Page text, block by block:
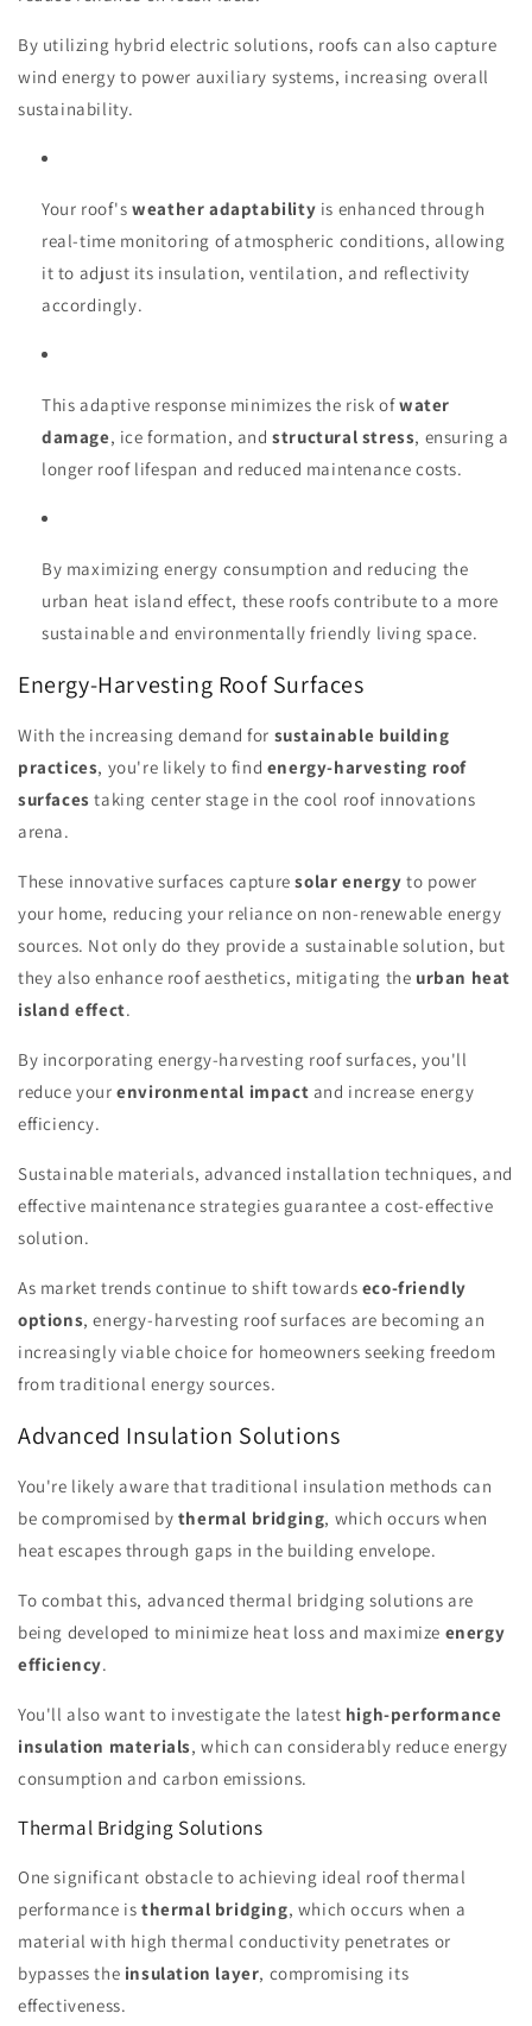
By utilizing hybrid electric solutions, roofs can also capture
wind energy to power auxiliary systems, increasing overall
sustainability.
Your roof'sweather adaptability is enhanced through
real-time monitoring of atmospheric conditions, allowing
it to adjust its insulation, ventilation, and reflectivity
accordingly.
This adaptive response minimizes the risk ofwater
damage, ice formation, andstructural stress, ensuring a
longer roof lifespan and reduced maintenance costs.
By maximizing energy consumption and reducing the
urban heat island effect, these roofs contribute to a more
sustainable and environmentally friendly living space.
Energy-Harvesting Roof Surfaces
With the increasing demand for sustainable building
practices, you're likely to find energy-harvesting roof
surfaces taking center stage in the cool roof innovations
arena.
These innovative surfaces capturesolar energy to power
your home, reducing your reliance on non-renewable energy
sources. Not only do they provide a sustainable solution, but
they also enhance roof aesthetics, mitigating the urban heat
island effect.
By incorporating energy-harvesting roof surfaces, you'll
reduce yourenvironmental impact and increase energy
efficiency.
Sustainable materials, advanced installation techniques, and
effective maintenance strategies guarantee a cost-effective
solution.
As market trends continue to shift towards eco-friendly
options, energy-harvesting roof surfaces are becoming an
increasingly viable choice for homeowners seeking freedom
from traditional energy sources.
Advanced Insulation Solutions
You're likely aware that traditional insulation methods can
be compromised by thermal bridging, which occurs when
heat escapes through gaps in the building envelope.
To combat this, advanced thermal bridging solutions are
being developed to minimize heat loss and maximize energy
efficiency.
You'll also want to investigate the latest high-performance
insulation materials, which can considerably reduce energy
consumption and carbon emissions.
Thermal Bridging Solutions
One significant obstacle to achieving ideal roof thermal
performance is thermal bridging, which occurs when a
material with high thermal conductivity penetrates or
bypasses the insulation layer, compromising its
effectiveness.